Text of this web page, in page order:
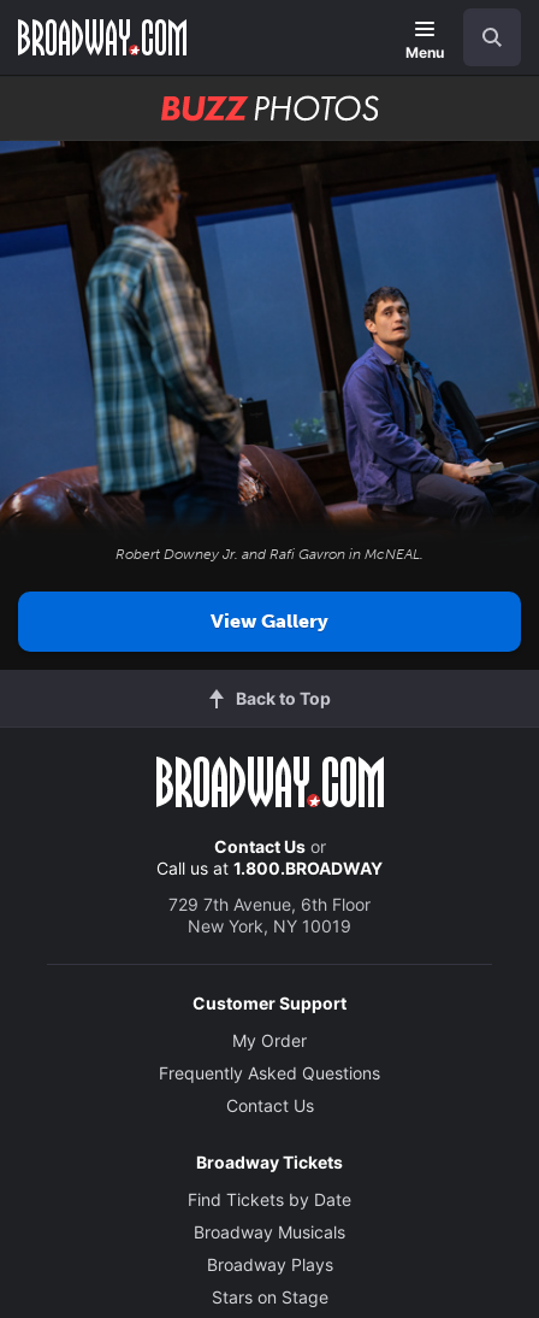
main
Menu
BUZZ
Photos
Robert Downey Jr. and Rafi Gavron in McNEAL.
View Gallery
Back to Top
Contact Usor
Call us at 1.800.BROADWAY
729 7th Avenue, 6th Floor
New York, NY 10019
Customer Support
My Order
Frequently Asked Questions
Contact Us
Broadway Tickets
Find Tickets by Date
Broadway Musicals
Broadway Plays
Stars on Stage